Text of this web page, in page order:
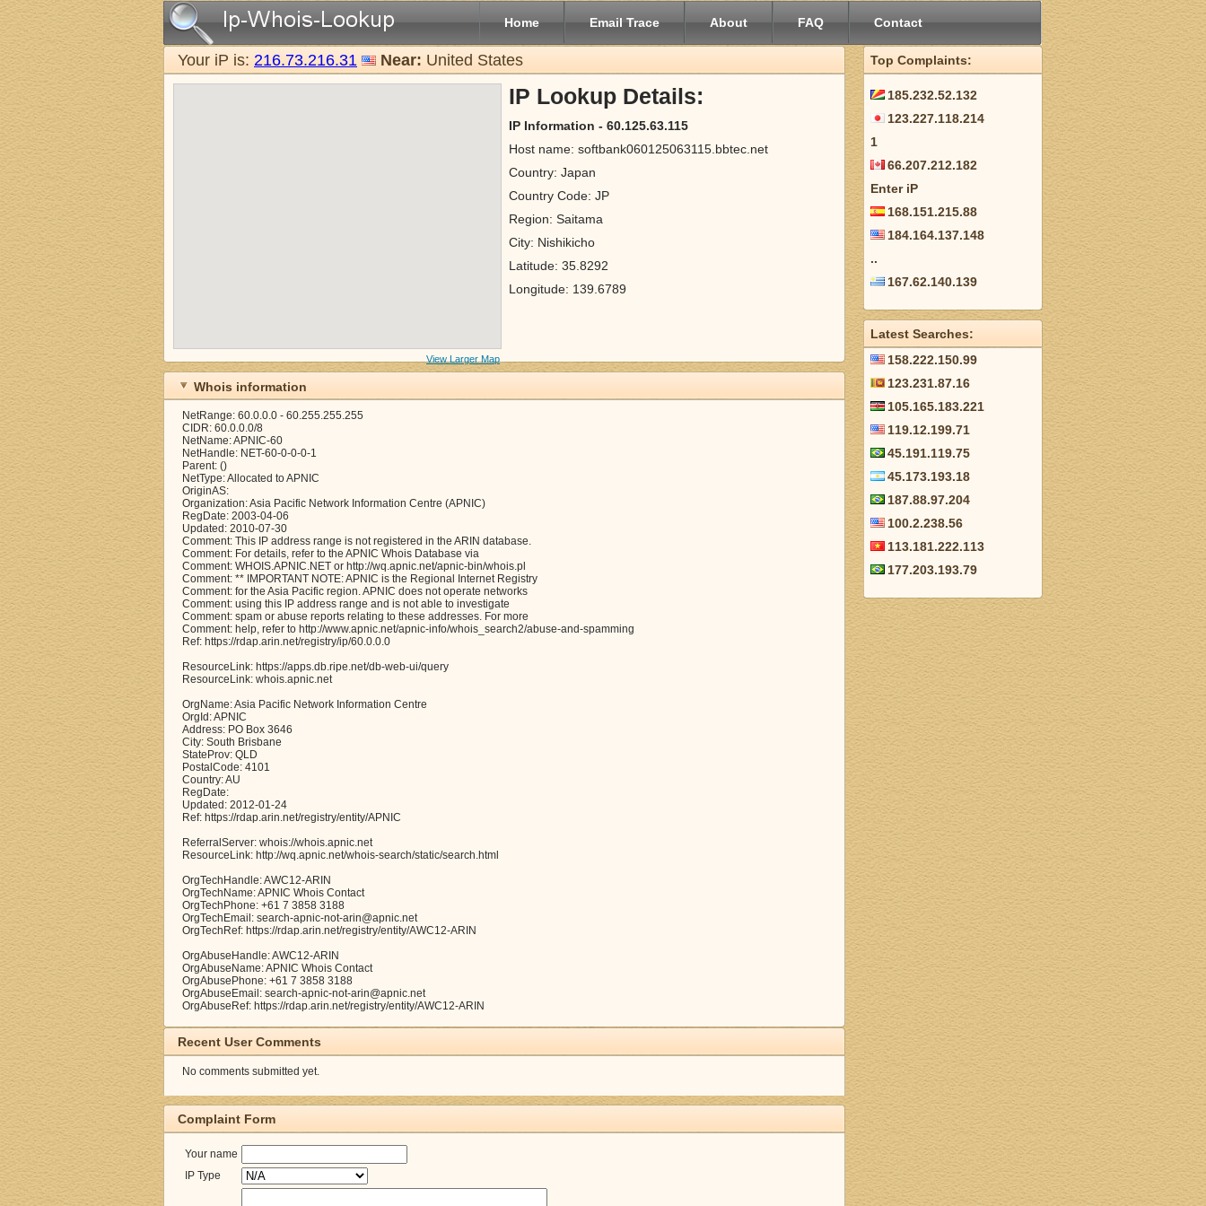
Home Email Trace About FAQ Contact
Your iP is: 216.73.216.31 Near: United States
View Larger Map
IP Lookup Details:
IP Information - 60.125.63.115
Host name: softbank060125063115.bbtec.net
Country: Japan
Country Code: JP
Region: Saitama
City: Nishikicho
Latitude: 35.8292
Longitude: 139.6789
Whois information
NetRange: 60.0.0.0 - 60.255.255.255
CIDR: 60.0.0.0/8
NetName: APNIC-60
NetHandle: NET-60-0-0-0-1
Parent: ()
NetType: Allocated to APNIC
OriginAS:
Organization: Asia Pacific Network Information Centre (APNIC)
RegDate: 2003-04-06
Updated: 2010-07-30
Comment: This IP address range is not registered in the ARIN database.
Comment: For details, refer to the APNIC Whois Database via
Comment: WHOIS.APNIC.NET or http://wq.apnic.net/apnic-bin/whois.pl
Comment: ** IMPORTANT NOTE: APNIC is the Regional Internet Registry
Comment: for the Asia Pacific region. APNIC does not operate networks
Comment: using this IP address range and is not able to investigate
Comment: spam or abuse reports relating to these addresses. For more
Comment: help, refer to http://www.apnic.net/apnic-info/whois_search2/abuse-and-spamming
Ref: https://rdap.arin.net/registry/ip/60.0.0.0
ResourceLink: https://apps.db.ripe.net/db-web-ui/query
ResourceLink: whois.apnic.net
OrgName: Asia Pacific Network Information Centre
OrgId: APNIC
Address: PO Box 3646
City: South Brisbane
StateProv: QLD
PostalCode: 4101
Country: AU
RegDate:
Updated: 2012-01-24
Ref: https://rdap.arin.net/registry/entity/APNIC
ReferralServer: whois://whois.apnic.net
ResourceLink: http://wq.apnic.net/whois-search/static/search.html
OrgTechHandle: AWC12-ARIN
OrgTechName: APNIC Whois Contact
OrgTechPhone: +61 7 3858 3188
OrgTechEmail: search-apnic-not-arin@apnic.net
OrgTechRef: https://rdap.arin.net/registry/entity/AWC12-ARIN
OrgAbuseHandle: AWC12-ARIN
OrgAbuseName: APNIC Whois Contact
OrgAbusePhone: +61 7 3858 3188
OrgAbuseEmail: search-apnic-not-arin@apnic.net
OrgAbuseRef: https://rdap.arin.net/registry/entity/AWC12-ARIN
Recent User Comments
No comments submitted yet.
Complaint Form
Your name
IP Type
Top Complaints:
185.232.52.132
123.227.118.214
1
66.207.212.182
Enter iP
168.151.215.88
184.164.137.148
..
167.62.140.139
Latest Searches:
158.222.150.99
123.231.87.16
105.165.183.221
119.12.199.71
45.191.119.75
45.173.193.18
187.88.97.204
100.2.238.56
113.181.222.113
177.203.193.79